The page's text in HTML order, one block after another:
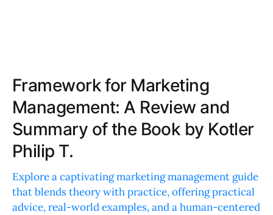
Framework for Marketing
Management: A Review and
Summary of the Book by Kotler
Philip T.
Explore a captivating marketing management guide
that blends theory with practice, offering practical
advice, real-world examples, and a human-centered